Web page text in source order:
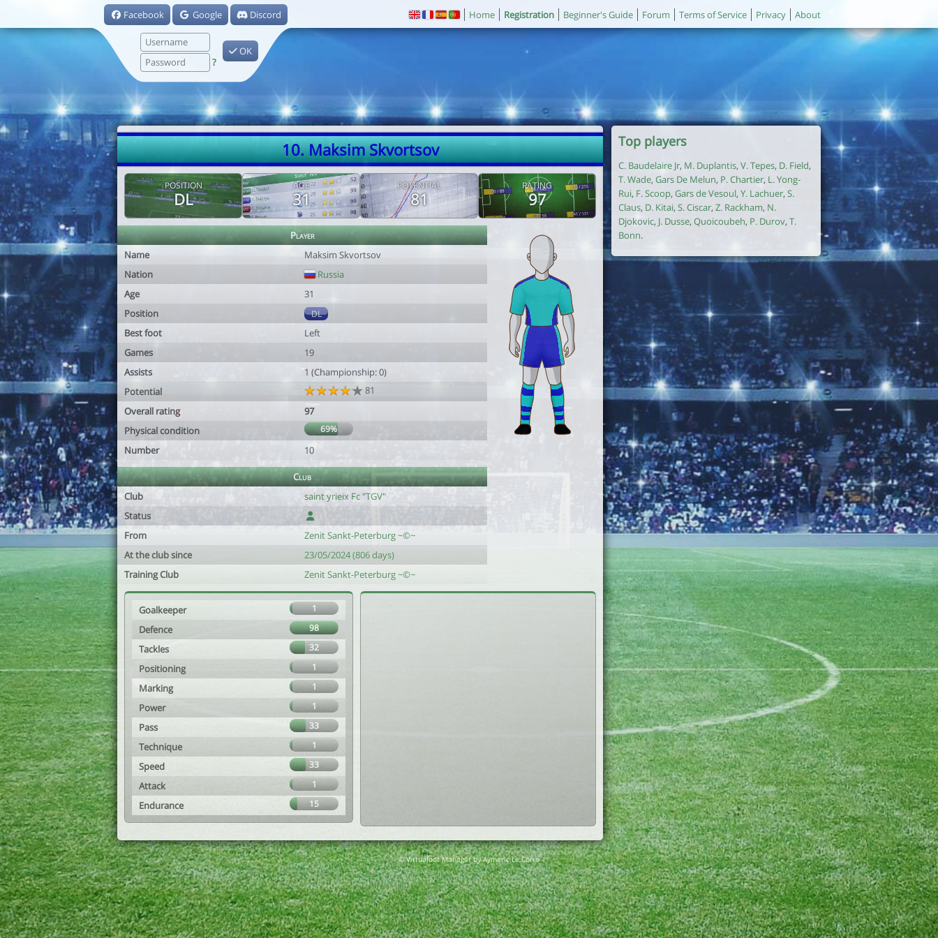
Facebook Google Discord
?
OK
Home Registration Beginner's Guide Forum Terms of Service Privacy About
10. Maksim Skvortsov
POSITION
DL
AGE
31
POTENTIAL
81
RATING
97
Player
Name
Maksim Skvortsov
Nation
Russia
Age
31
Position
DL
Best foot
Left
Games
19
Assists
1 (Championship: 0)
Potential
81
Overall rating
97
Physical condition
69%
Number 10
Club
Club
saint yrieix Fc "TGV"
Status
From
Zenit Sankt-Peterburg ~©~
At the club since
23/05/2024 (806 days)
Training Club
Zenit Sankt-Peterburg ~©~
Goalkeeper 1
Defence 98
Tackles 32
Positioning 1
Marking 1
Power 1
Pass 33
Technique 1
Speed 33
Attack 1
Endurance 15
Top players
C. Baudelaire Jr, M. Duplantis, V. Tepes, D. Field,
T. Wade, Gars De Melun, P. Chartier, L. Yong-
Rui, F. Scoop, Gars de Vesoul, Y. Lachuer, S.
Claus, D. Kitai, S. Ciscar, Z. Rackham, N.
Djokovic, J. Dusse, Quoicoubeh, P. Durov, T.
Bonn.
© Virtuafoot Manager by Aymeric Le Corre